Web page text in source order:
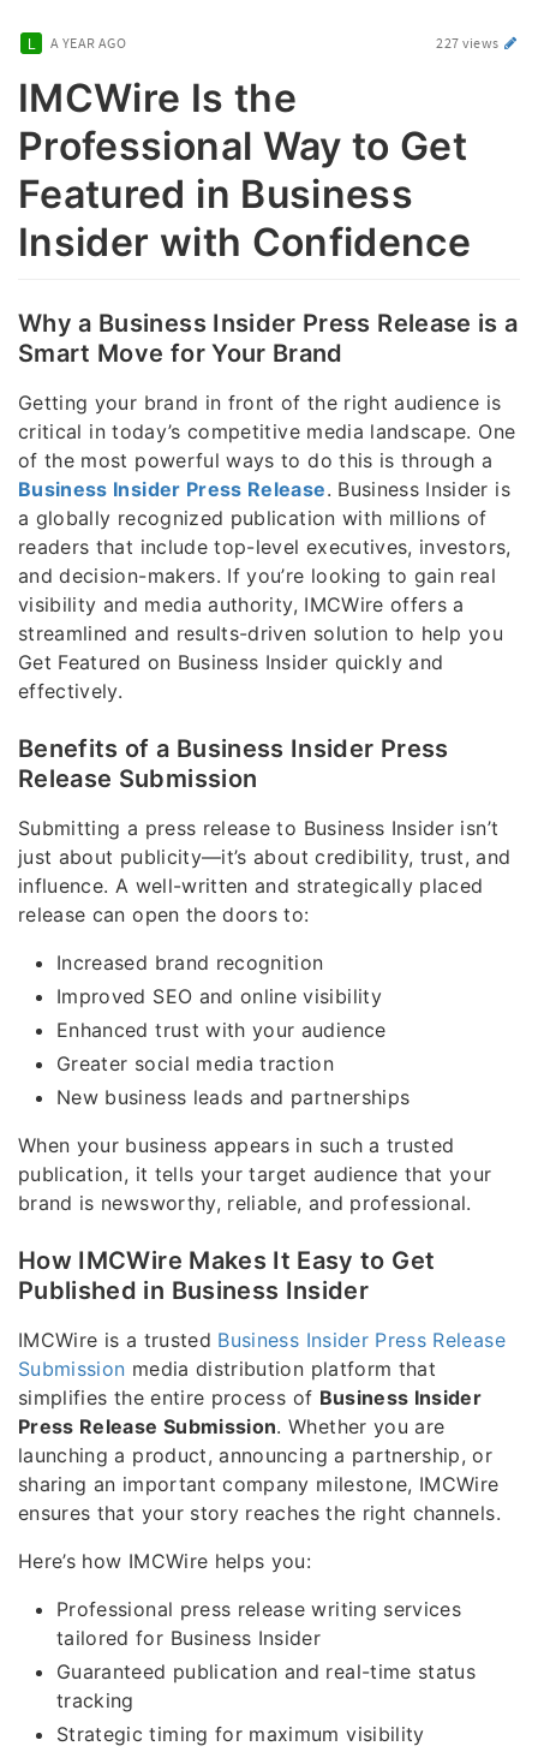
A YEAR AGO 227 views
IMCWire Is the
Professional Way to Get
Featured in Business
Insider with Confidence
Why a Business Insider Press Release is a
Smart Move for Your Brand
Getting your brand in front of the right audience is
critical in today’s competitive media landscape. One
of the most powerful ways to do this is through a
Business Insider Press Release. Business Insider is
a globally recognized publication with millions of
readers that include top-level executives, investors,
and decision-makers. If you’re looking to gain real
visibility and media authority, IMCWire offers a
streamlined and results-driven solution to help you
Get Featured on Business Insider quickly and
effectively.
Benefits of a Business Insider Press
Release Submission
Submitting a press release to Business Insider isn’t
just about publicity—it’s about credibility, trust, and
influence. A well-written and strategically placed
release can open the doors to:
Increased brand recognition
Improved SEO and online visibility
Enhanced trust with your audience
Greater social media traction
New business leads and partnerships
When your business appears in such a trusted
publication, it tells your target audience that your
brand is newsworthy, reliable, and professional.
How IMCWire Makes It Easy to Get
Published in Business Insider
IMCWire is a trusted Business Insider Press Release
Submission media distribution platform that
simplifies the entire process of Business Insider
Press Release Submission. Whether you are
launching a product, announcing a partnership, or
sharing an important company milestone, IMCWire
ensures that your story reaches the right channels.
Here’s how IMCWire helps you:
Professional press release writing services
tailored for Business Insider
Guaranteed publication and real-time status
tracking
Strategic timing for maximum visibility